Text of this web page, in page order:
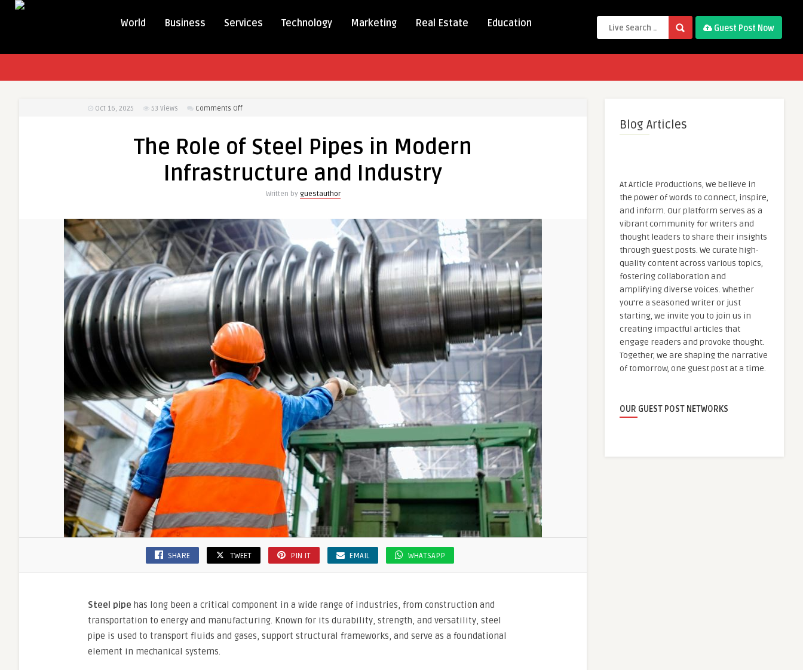
World Business Services Technology Marketing Real Estate Education Guest Post Now
Oct 16, 2025 53 Views Comments Offon
Pipes
and
Industry
The Role of Steel Pipes in Modern
Infrastructure and Industry
Written by guestauthor
SHARE TWEET PIN IT EMAIL WHATSAPP
Steel pipe has long been a critical component in a wide range of industries, from construction and
transportation to energy and manufacturing. Known for its durability, strength, and versatility, steel
pipe is used to transport fluids and gases, support structural frameworks, and serve as a foundational
element in mechanical systems.
Blog Articles
At Article Productions, we believe in
the power of words to connect, inspire,
and inform. Our platform serves as a
vibrant community for writers and
thought leaders to share their insights
through guest posts. We curate high-
quality content across various topics,
fostering collaboration and
amplifying diverse voices. Whether
you're a seasoned writer or just
starting, we invite you to join us in
creating impactful articles that
engage readers and provoke thought.
Together, we are shaping the narrative
of tomorrow, one guest post at a time.
OUR GUEST POST NETWORKS